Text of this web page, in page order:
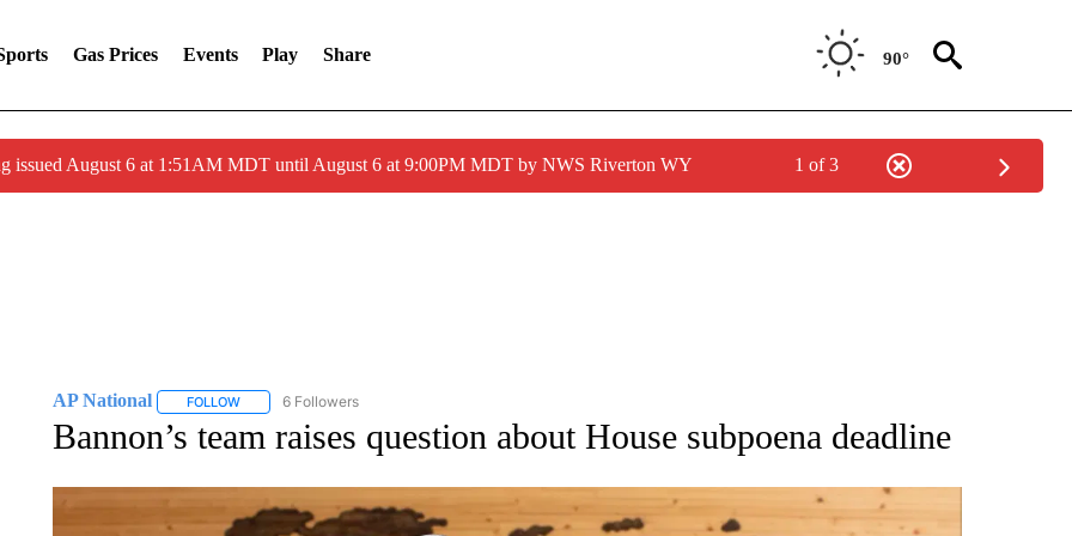
Gas Prices Events Play Share 90°
issued August 6 at 1:51AM MDT until August 6 at 9:00PM MDT by NWS Riverton WY 1 of 3
AP National FOLLOWFOLLOW "AP NATIONAL" TO RECEIVE NOTIFICATIONS ABOUT NEW PAGES ON "AP NATIONAL".
6 Followers
Bannon’s team raises question about House subpoena deadline